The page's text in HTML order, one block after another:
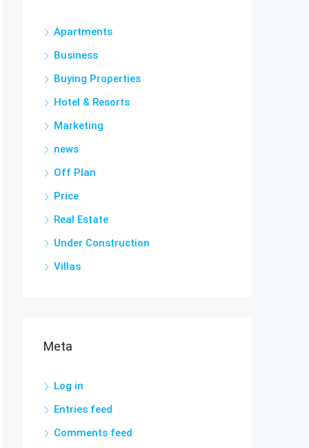
Apartments
Business
Buying Properties
Hotel & Resorts
Marketing
news
Off Plan
Price
Real Estate
Under Construction
Villas
Meta
Log in
Entries feed
Comments feed